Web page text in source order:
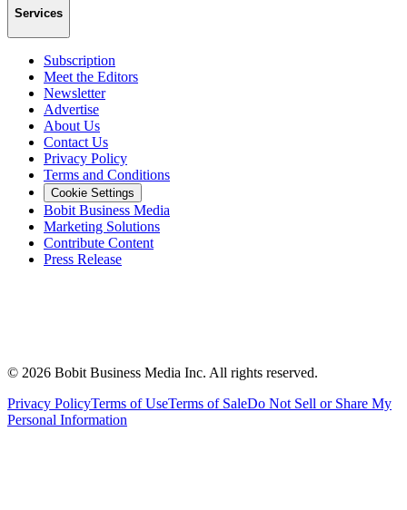
Services
Subscription
Meet the Editors
Newsletter
Advertise
About Us
Contact Us
Privacy Policy
Terms and Conditions
Cookie Settings
Bobit Business Media
Marketing Solutions
Contribute Content
Press Release
© 2026 Bobit Business Media Inc. All rights reserved.
Privacy PolicyTerms of UseTerms of SaleDo Not Sell or Share My
Personal Information